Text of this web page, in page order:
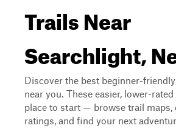
Trails Near
Searchlight,
Discover the best beginner-
near you. These easier, lower-
place to start — browse trail maps,
ratings, and find your next